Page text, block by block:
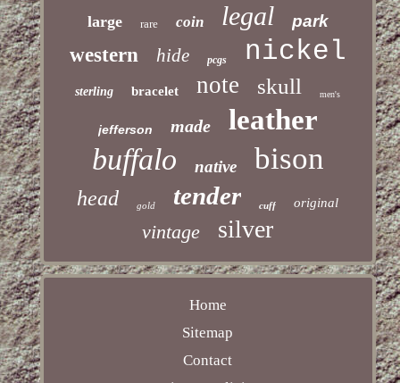
large rare coin legal park
western hide pcgs nickel
sterling bracelet note skull men's
jefferson made leather
buffalo native bison
head gold tender cuff original
vintage silver
Home
Sitemap
Contact